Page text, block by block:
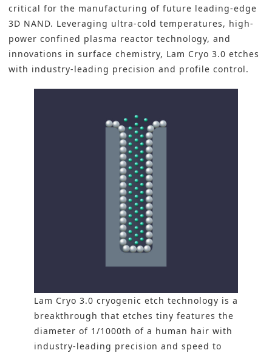
critical for the manufacturing of future leading-edge
3D NAND. Leveraging ultra-cold temperatures, high-
power confined plasma reactor technology, and
innovations in surface chemistry, Lam Cryo 3.0 etches
with industry-leading precision and profile control.
Lam Cryo 3.0 cryogenic etch technology is a
breakthrough that etches tiny features the
diameter of 1/1000th of a human hair with
industry-leading precision and speed to